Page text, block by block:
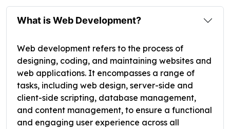
What is Web Development?
Web development refers to the process of
designing, coding, and maintaining websites and
web applications. It encompasses a range of
tasks, including web design, server-side and
client-side scripting, database management,
and content management, to ensure a functional
and engaging user experience across all